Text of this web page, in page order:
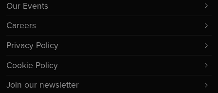
Our Events
Careers
Privacy Policy
Cookie Policy
Join our newsletter